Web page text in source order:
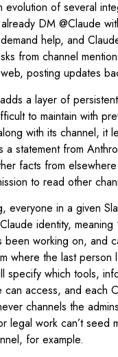
evolution of several
DM @Claude
help, and
from channel
posting updates
a layer of
to maintain with
with its channel, it
a statement from
facts from
to read other
everyone in a given
identity, meaning
been working on, and
where the last person
specify which tools,
can access, and each
channels the
legal work can’t seed
for example.